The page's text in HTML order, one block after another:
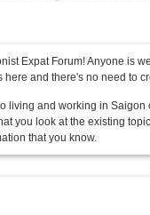
Expat Forum! Anyone is
here and there's no need to
living and working in Saigon
you look at the existing
that you know.